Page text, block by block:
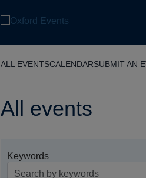
ALL EVENTSCALENDARSUBMIT AN
All events
Keywords